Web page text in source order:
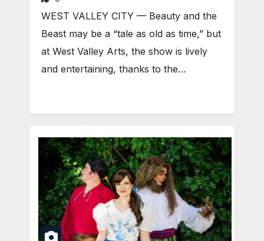
WEST VALLEY CITY — Beauty and the
Beast may be a “tale as old as time,” but
at West Valley Arts, the show is lively
and entertaining, thanks to the…